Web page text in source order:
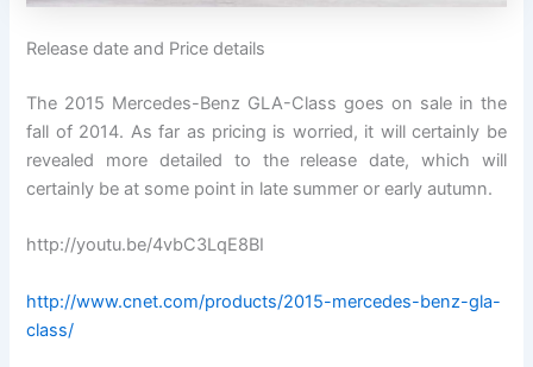
Release date and Price details
The 2015 Mercedes-Benz GLA-Class goes on sale in the
fall of 2014. As far as pricing is worried, it will certainly be
revealed more detailed to the release date, which will
certainly be at some point in late summer or early autumn.
http://youtu.be/4vbC3LqE8BI
http://www.cnet.com/products/2015-mercedes-benz-gla-
class/